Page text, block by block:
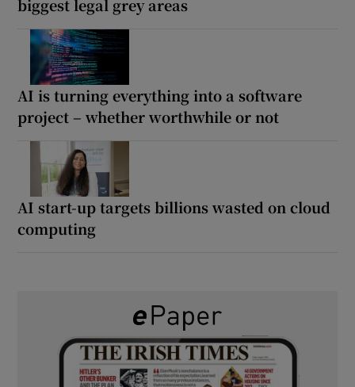
biggest legal grey areas
AI is turning everything into a software
project – whether worthwhile or not
AI start-up targets billions wasted on cloud
computing